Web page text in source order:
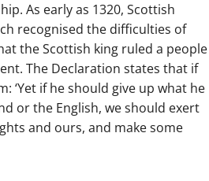
As early as 1320, Scottish
recognised the difficulties of
the Scottish king ruled a people
The Declaration states that if
‘Yet if he should give up what he
or the English, we should exert
and ours, and make some